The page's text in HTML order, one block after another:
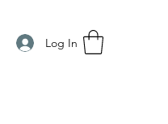
Log In